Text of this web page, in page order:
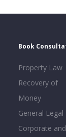
Book
Property Law
Recovery of
Money
General Legal
Corporate and